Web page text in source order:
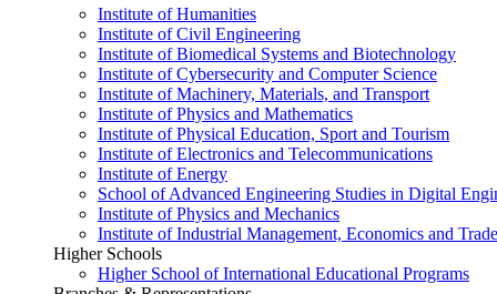
Institute of Humanities
Institute of Civil Engineering
Institute of Biomedical Systems and Biotechnology
Institute of Cybersecurity and Computer Science
Institute of Machinery, Materials, and Transport
Institute of Physics and Mathematics
Institute of Physical Education, Sport and Tourism
Institute of Electronics and Telecommunications
Institute of Energy
School of Advanced Engineering Studies in Digital
Institute of Physics and Mechanics
Institute of Industrial Management, Economics and Trade
Higher Schools
Higher School of International Educational Programs